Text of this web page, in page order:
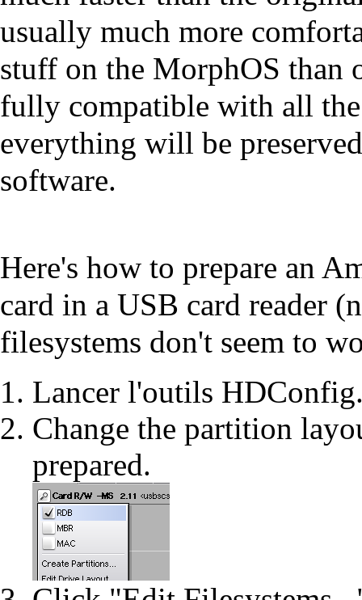
usually much more
stuff on the MorphOS than
fully compatible with all
everything will be
software.
Here's how to prepare an
card in a USB card reader
filesystems don't seem to
Lancer l'outils HDConfig
Change the partition
prepared.